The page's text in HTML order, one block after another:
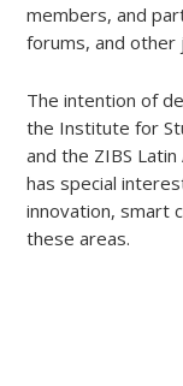
members, and
forums, and other
The intention of
the Institute for
and the ZIBS Latin
has special
innovation, smart
these areas.